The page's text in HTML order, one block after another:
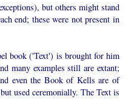
but others might stand
end; these were not present in
book ('Text') is brought for him
many examples still are extant;
even the Book of Kells are of
used ceremonially. The Text is